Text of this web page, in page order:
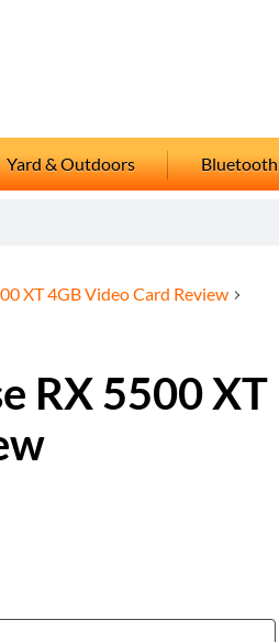
Yard & Outdoors Bluetooth
XT 4GB Video Card Review
RX 5500 XT